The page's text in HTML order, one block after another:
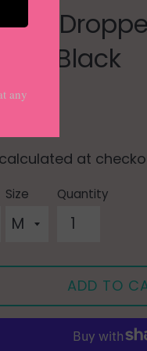
in Black
calculated at
Size Quantity
ADD TO